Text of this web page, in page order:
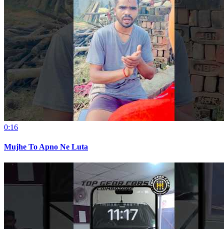
0:16
Mujhe To Apno Ne Luta